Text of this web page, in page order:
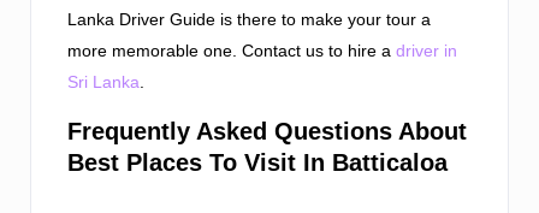
Lanka Driver Guide is there to make your tour a
more memorable one. Contact us to hire a driver in
Sri Lanka.
Frequently Asked Questions About
Best Places To Visit In Batticaloa